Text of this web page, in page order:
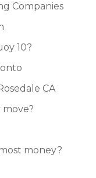
Companies
10?
CA
money?